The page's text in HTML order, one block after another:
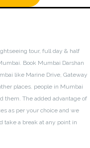
tour, full day & half
Book Mumbai Darshan
like Marine Drive, Gateway
places. people in Mumbai
The added advantage of
as per your choice and we
take a break at any point in